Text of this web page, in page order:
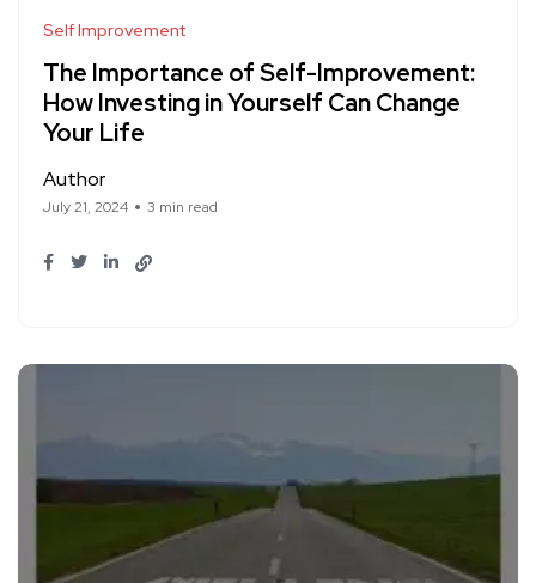
Self Improvement
The Importance of Self-Improvement:
How Investing in Yourself Can Change
Your Life
Author
July 21, 2024 3 min read